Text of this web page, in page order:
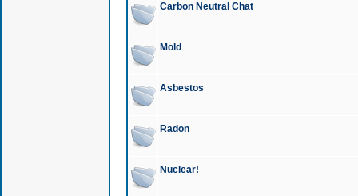
Carbon Neutral Chat
Mold
Asbestos
Radon
Nuclear!